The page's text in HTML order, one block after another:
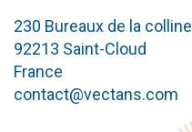
230 Bureaux de la colline
92213 Saint-Cloud
France
contact@vectans.com